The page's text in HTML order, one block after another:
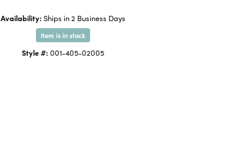
Availability: Ships in 2 Business Days
Item is in stock
Style #: 001-405-02005